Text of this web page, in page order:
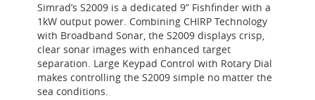
Simrad’s S2009 is a dedicated 9” Fishfinder with a
1kW output power. Combining CHIRP Technology
with Broadband Sonar, the S2009 displays crisp,
clear sonar images with enhanced target
separation. Large Keypad Control with Rotary Dial
makes controlling the S2009 simple no matter the
sea conditions.